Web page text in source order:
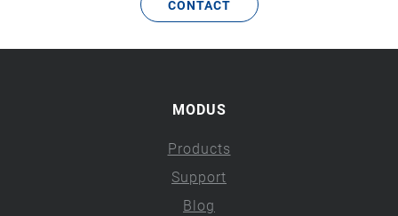
CONTACT
MODUS
Products
Support
Blog